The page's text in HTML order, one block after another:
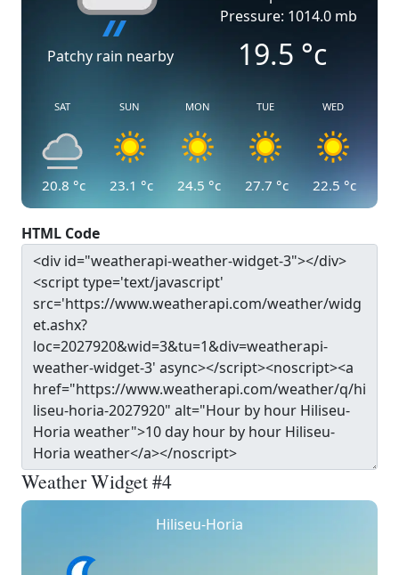
Patchy rain nearby
Pressure: 1014.0 mb
19.5 °c
SAT
20.8 °c
SUN
23.1 °c
MON
24.5 °c
TUE
27.7 °c
WED
22.5 °c
HTML Code
Weather Widget #4
Hiliseu-Horia